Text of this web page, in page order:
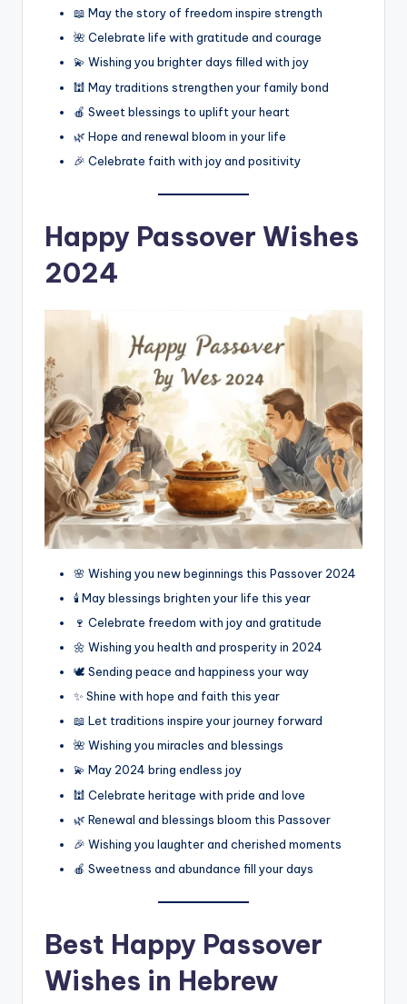
📖 May the story of freedom inspire strength
🌺 Celebrate life with gratitude and courage
💫 Wishing you brighter days filled with joy
🕍 May traditions strengthen your family bond
🍎 Sweet blessings to uplift your heart
🌿 Hope and renewal bloom in your life
🎉 Celebrate faith with joy and positivity
Happy Passover Wishes
2024
🌸 Wishing you new beginnings this Passover 2024
🕯️ May blessings brighten your life this year
🍷 Celebrate freedom with joy and gratitude
🌼 Wishing you health and prosperity in 2024
🕊️ Sending peace and happiness your way
✨ Shine with hope and faith this year
📖 Let traditions inspire your journey forward
🌺 Wishing you miracles and blessings
💫 May 2024 bring endless joy
🕍 Celebrate heritage with pride and love
🌿 Renewal and blessings bloom this Passover
🎉 Wishing you laughter and cherished moments
🍎 Sweetness and abundance fill your days
Best Happy Passover
Wishes in Hebrew